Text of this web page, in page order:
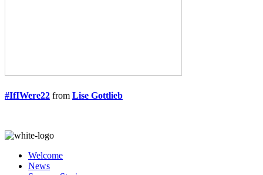
#IfIWere22 from Lise Gottlieb
Welcome
News